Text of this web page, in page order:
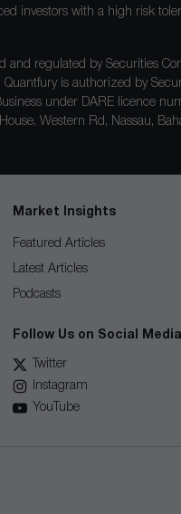
investors with a high risk
and regulated by Securities
. Quantfury is authorized by
under DARE licence
Western Rd, Nassau,
Market Insights
Featured Articles
Latest Articles
Podcasts
Follow Us on Social Media
Twitter
Instagram
YouTube